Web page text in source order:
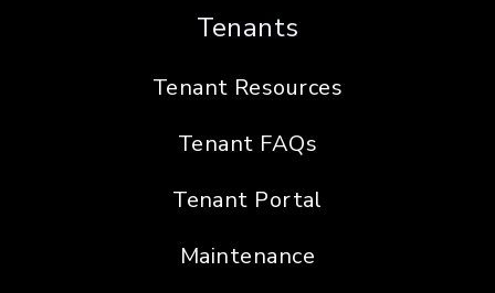
Tenants
Tenant Resources
Tenant FAQs
Tenant Portal
Maintenance